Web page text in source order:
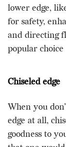
lower edge,
for safety,
and directing
popular
Chiseled edge
When you
edge at all,
goodness to